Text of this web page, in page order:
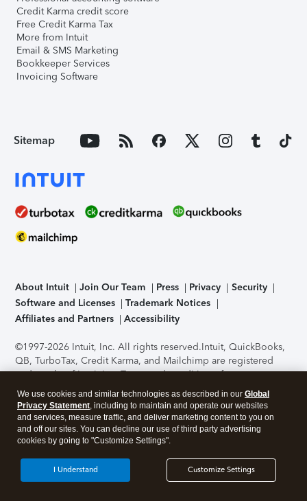
Credit Karma credit score
Free Credit Karma Tax
More from Intuit
Email & SMS Marketing
Bookkeeper Services
Invoicing Software
Sitemap
About Intuit Join Our Team Press Privacy
Security
Software and Licenses
Trademark Notices
Affiliates and Partners
Accessibility
©1997-2026 Intuit, Inc. All rights reserved.Intuit, QuickBooks,
QB, TurboTax, Credit Karma, and Mailchimp are registered
trademarks of Intuit Inc. Terms and conditions, features,
support, pricing, and service options subject to change
without notice.Security Certification of the TurboTax Online
application has been performed by C-Level Security.By
accessing and using this page you agree to theTerms of Use
About Cookies Manage cookies
We use cookies and similar technologies as described in our Global
Privacy Statement, including to maintain and operate our websites
and services, measure traffic, and deliver marketing content to you on
and off our sites. You can decline our use of third party advertising
cookies by going to "Customize Settings".
Customize Settings
I Understand